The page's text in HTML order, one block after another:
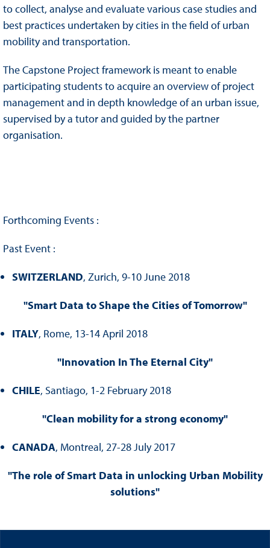
to collect, analyse and evaluate various case studies and
best practices undertaken by cities in the field of urban
mobility and transportation.
The Capstone Project framework is meant to enable
participating students to acquire an overview of project
management and in depth knowledge of an urban issue,
supervised by a tutor and guided by the partner
organisation.
Forthcoming Events :
Past Event :
SWITZERLAND, Zurich, 9-10 June 2018
"Smart Data to Shape the Cities of Tomorrow"
ITALY, Rome, 13-14 April 2018
"Innovation In The Eternal City"
CHILE, Santiago, 1-2 February 2018
"Clean mobility for a strong economy"
CANADA, Montreal, 27-28 July 2017
"The role of Smart Data in unlocking Urban Mobility
solutions"